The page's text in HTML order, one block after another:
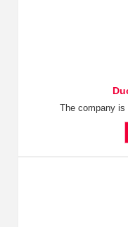
The company is